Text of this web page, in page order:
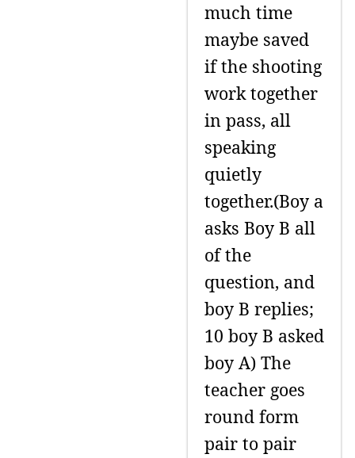
much time
maybe saved
if the shooting
work together
in pass, all
speaking
quietly
together.(Boy a
asks Boy B all
of the
question, and
boy B replies;
10 boy B asked
boy A) The
teacher goes
round form
pair to pair